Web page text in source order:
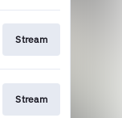
Stream
Stream